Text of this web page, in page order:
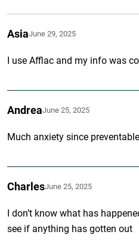
AsiaJune 29, 2025
I use Afflac and my info was
AndreaJune 25, 2025
Much anxiety since
CharlesJune 25, 2025
I don’t know what has
see if anything has gotten out